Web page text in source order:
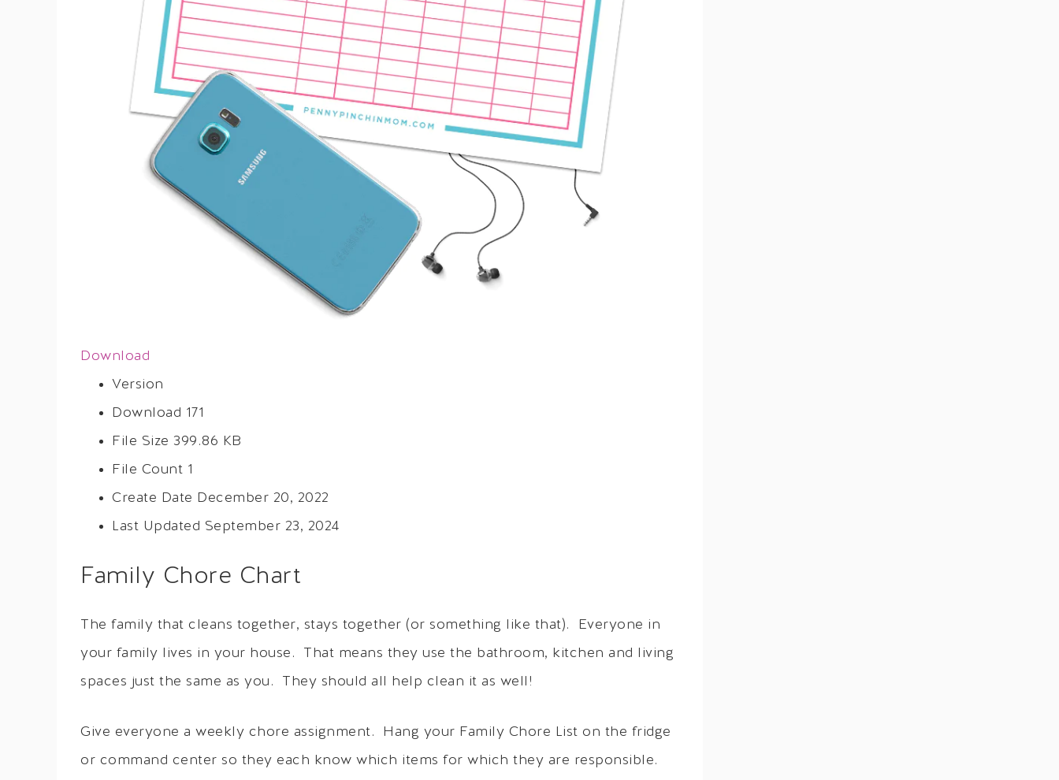
Download
Version
Download 171
File Size 399.86 KB
File Count 1
Create Date December 20, 2022
Last Updated September 23, 2024
Family Chore Chart
The family that cleans together, stays together (or something like that). Everyone in
your family lives in your house. That means they use the bathroom, kitchen and living
spaces just the same as you. They should all help clean it as well!
Give everyone a weekly chore assignment. Hang your Family Chore List on the fridge
or command center so they each know which items for which they are responsible.